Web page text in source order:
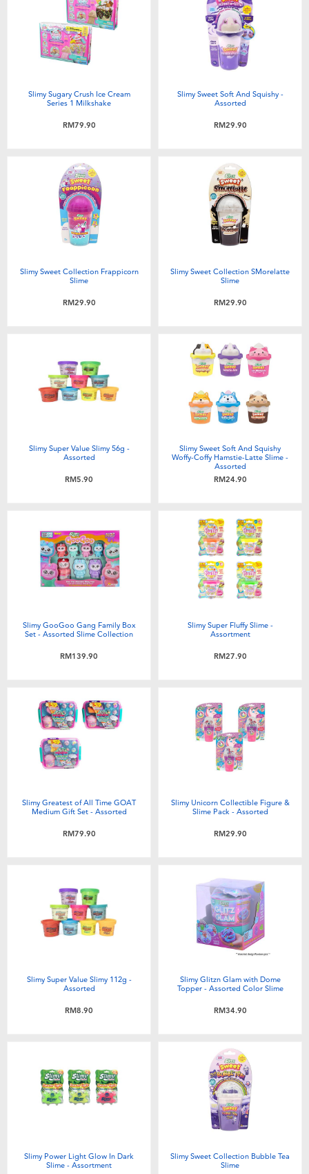
Electronics
Games & Puzzles
Outdoor & Sports
Role Play & Costumes
Soft Toys
Summer
Batteries
Nintendo Switch
Collectible Characters
playpop
Barbie
Thomas & Friends
Jurassic World
Monopoly
Slimy Sugary Crush Ice Cream
Series 1 Milkshake
RM79.90
Slimy Sweet Soft And Squishy -
Assorted
RM29.90
Slimy Sweet Collection Frappicorn
Slime
RM29.90
Slimy Sweet Collection SMorelatte
Slime
RM29.90
Slimy Super Value Slimy 56g -
Assorted
RM5.90
Slimy Sweet Soft And Squishy
Woffy-Coffy Hamstie-Latte Slime -
Assorted
RM24.90
Slimy GooGoo Gang Family Box
Set - Assorted Slime Collection
RM139.90
Slimy Super Fluffy Slime -
Assortment
RM27.90
Slimy Greatest of All Time GOAT
Medium Gift Set - Assorted
RM79.90
Slimy Unicorn Collectible Figure &
Slime Pack - Assorted
RM29.90
Slimy Super Value Slimy 112g -
Assorted
RM8.90
Slimy Glitzn Glam with Dome
Topper - Assorted Color Slime
RM34.90
Slimy Power Light Glow In Dark
Slime - Assortment
Slimy Sweet Collection Bubble Tea
Slime